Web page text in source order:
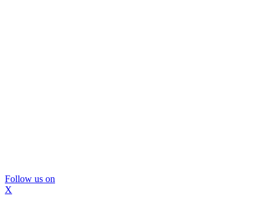
Follow us on
X